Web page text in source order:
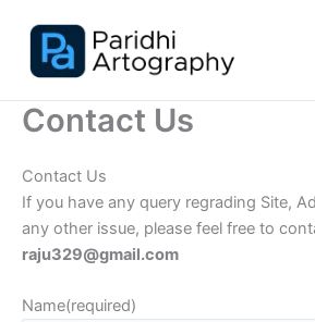
content
Contact Us
Contact Us
If you have any query regrading Site,
any other issue, please feel free to
raju329@gmail.com
Name(required)